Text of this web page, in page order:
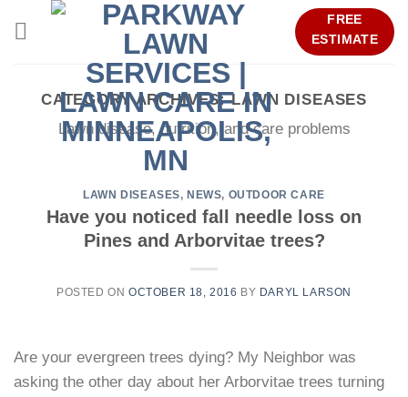
FREE
ESTIMATE
CATEGORY ARCHIVES:LAWN DISEASES
Lawn disease, nutrition, and care problems
LAWN DISEASES,NEWS, OUTDOOR CARE
Have you noticed fall needle loss on
Pines and Arborvitae trees?
POSTED ON OCTOBER 18, 2016 BY DARYL LARSON
Are your evergreen trees dying? My Neighbor was
asking the other day about her Arborvitae trees turning